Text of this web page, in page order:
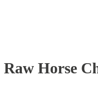
Raw Horse